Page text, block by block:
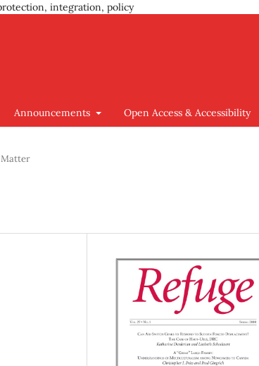
integration, policy
Announcements Open Access & Accessibility